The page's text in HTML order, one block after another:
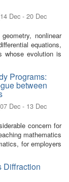
14 Dec - 20 Dec
nonlinear
equations,
whose evolution is
Programs:
between
07 Dec - 13 Dec
concern for
mathematics
for employers
Diffraction